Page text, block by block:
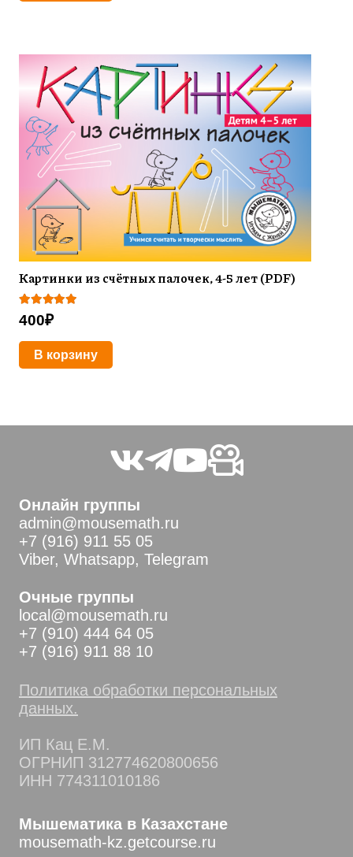
Картинки из счётных палочек, 4-5 лет (PDF)
Оценка
400₽
В корзину
Онлайн группы
admin@mousemath.ru
+7 (916) 911 55 05
Viber, Whatsapp, Telegram
Очные группы
local@mousemath.ru
+7 (910) 444 64 05
+7 (916) 911 88 10
Политика обработки персональных
данных.
ИП Кац Е.М.
ОГРНИП 312774620800656
ИНН 774311010186
Мышематика в Казахстане
mousemath-kz.getcourse.ru